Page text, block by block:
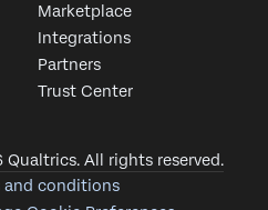
Marketplace
Integrations
Partners
Trust Center
Qualtrics. All rights reserved.
and conditions